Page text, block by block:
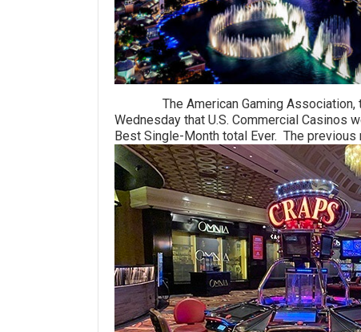
The American Gaming Association,
Wednesday that U.S. Commercial Casinos
Best Single-Month total Ever. The